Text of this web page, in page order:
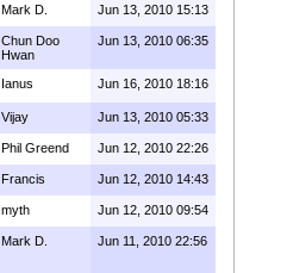
Mark D. Jun 13, 2010 15:13
Chun Doo
Hwan
Jun 13, 2010 06:35
Ianus Jun 16, 2010 18:16
Vijay Jun 13, 2010 05:33
Phil Greend Jun 12, 2010 22:26
Francis Jun 12, 2010 14:43
myth Jun 12, 2010 09:54
Mark D. Jun 11, 2010 22:56